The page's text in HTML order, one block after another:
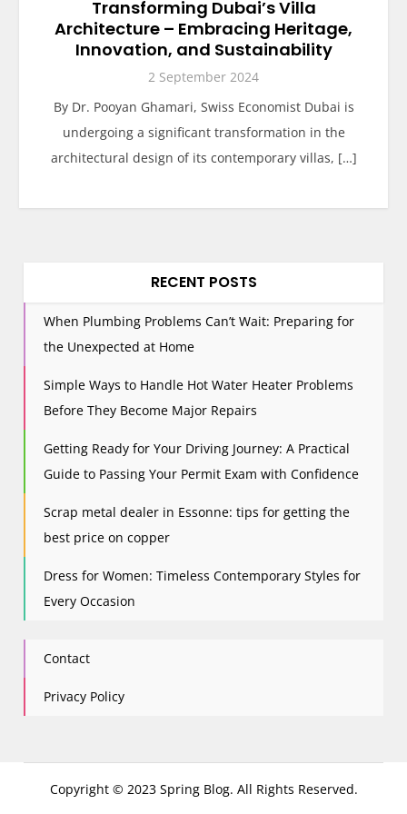
Transforming Dubai’s Villa
Architecture – Embracing Heritage,
Innovation, and Sustainability
2 September 2024
By Dr. Pooyan Ghamari, Swiss Economist Dubai is
undergoing a significant transformation in the
architectural design of its contemporary villas, […]
RECENT POSTS
When Plumbing Problems Can’t Wait: Preparing for
the Unexpected at Home
Simple Ways to Handle Hot Water Heater Problems
Before They Become Major Repairs
Getting Ready for Your Driving Journey: A Practical
Guide to Passing Your Permit Exam with Confidence
Scrap metal dealer in Essonne: tips for getting the
best price on copper
Dress for Women: Timeless Contemporary Styles for
Every Occasion
Contact
Privacy Policy
Copyright © 2023 Spring Blog. All Rights Reserved.